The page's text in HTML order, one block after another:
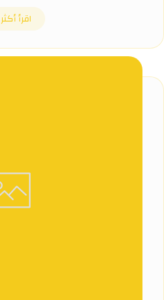
اقرأ أكثر